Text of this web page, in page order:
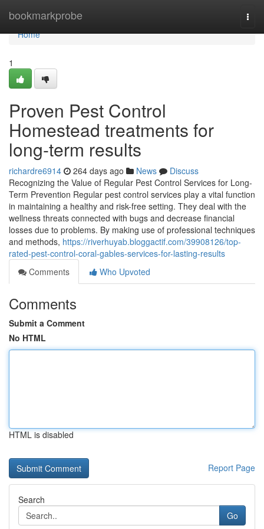
bookmarkprobe
Home
Home
1
Proven Pest Control
Homestead treatments for
long-term results
richardre6914 264 days ago News
Discuss
Recognizing the Value of Regular Pest Control Services for Long-
Term Prevention Regular pest control services play a vital function
in maintaining a healthy and risk-free setting. They deal with the
wellness threats connected with bugs and decrease financial
losses due to problems. By making use of professional techniques
and methods, https://riverhuyab.bloggactif.com/39908126/top-
rated-pest-control-coral-gables-services-for-lasting-results
Comments
Who Upvoted
Comments
Submit a Comment
No HTML
HTML is disabled
Report Page
Search
Go